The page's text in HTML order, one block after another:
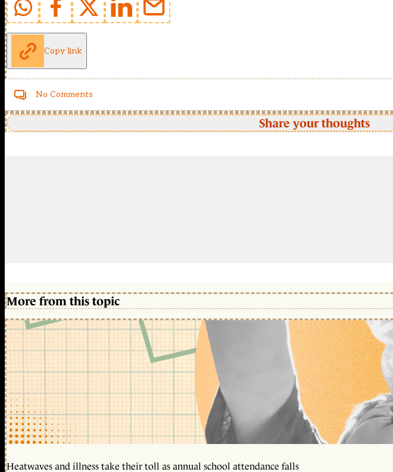
Copy link
No Comments
Share your thoughts
More from this topic
Heatwaves and illness take their toll as annual school attendance falls